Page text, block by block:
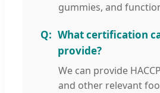
gummies, and
What certification
provide?
We can provide
and other relevant